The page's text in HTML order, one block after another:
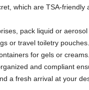
which are TSA-friendly
pack liquid or
or travel toiletry
for gels or
and compliant
a fresh arrival at your